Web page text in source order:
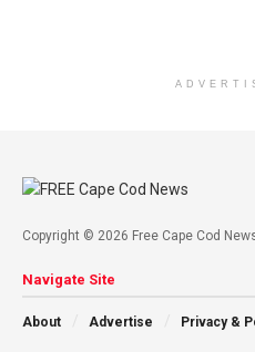
Copyright © 2026 Free Cape Cod
Navigate Site
About Advertise Privacy &